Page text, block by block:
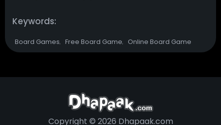
Keywords:
Board Games, Free Board Game, Online Board Game
Copyright © 2026 Dhapaak.com